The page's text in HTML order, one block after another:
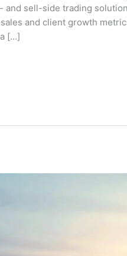
and sell-side trading
and client growth
[…]